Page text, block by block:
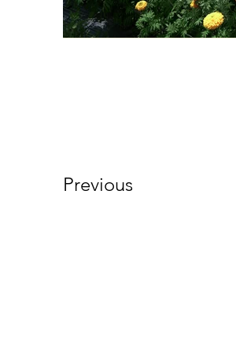
Previous